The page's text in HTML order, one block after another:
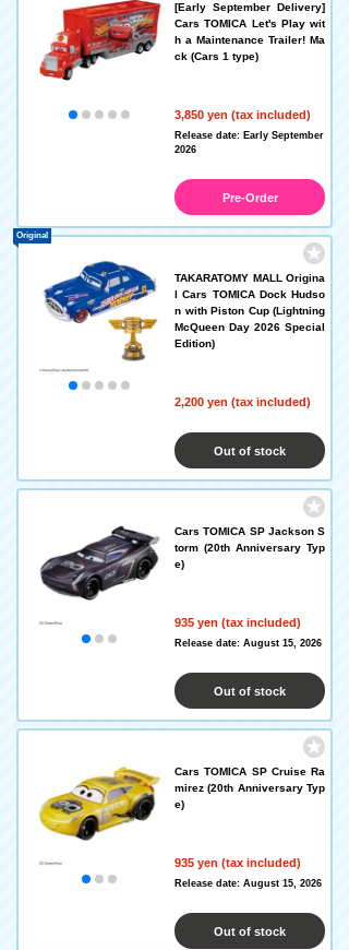
[Early September Delivery]
Cars TOMICA Let's Play wit
h a Maintenance Trailer! Ma
ck (Cars 1 type)
3,850 yen (tax included)
Release date: Early September
2026
Pre-Order
TAKARATOMY MALL Origina
l Cars TOMICA Dock Hudso
n with Piston Cup (Lightning
McQueen Day 2026 Special
Edition)
2,200 yen (tax included)
Original
Out of stock
Cars TOMICA SP Jackson S
torm (20th Anniversary Typ
e)
935 yen (tax included)
Release date: August 15, 2026
Out of stock
Cars TOMICA SP Cruise Ra
mirez (20th Anniversary Typ
e)
935 yen (tax included)
Release date: August 15, 2026
Out of stock